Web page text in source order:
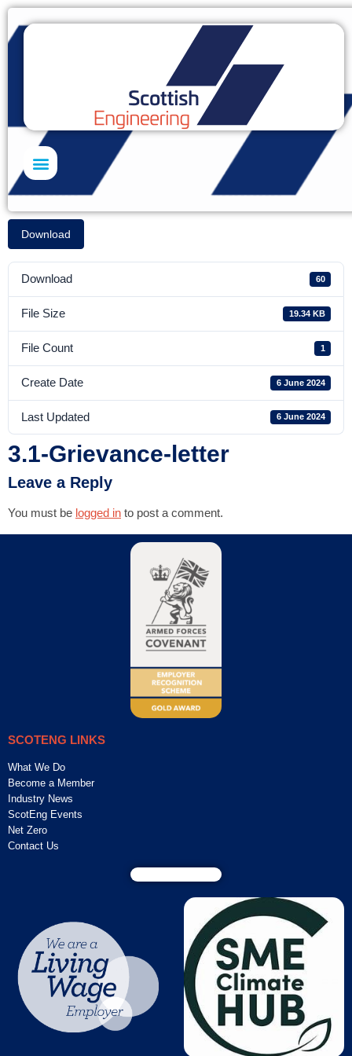
Download
Download 60
File Size 19.34 KB
File Count 1
Create Date 6 June 2024
Last Updated 6 June 2024
3.1-Grievance-letter
Leave a Reply
You must be logged in to post a comment.
SCOTENG LINKS
What We Do
Become a Member
Industry News
ScotEng Events
Net Zero
Contact Us